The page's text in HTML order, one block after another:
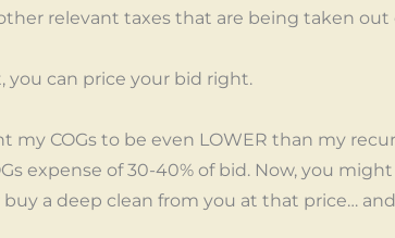
relevant taxes that are being taken out
you can price your bid right.
my COGs to be even LOWER than my
expense of 30-40% of bid. Now, you
a deep clean from you at that price…